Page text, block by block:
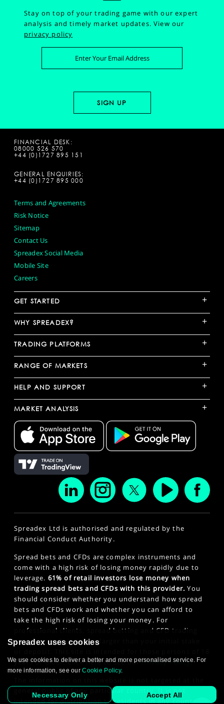
Stay on top of your trading game with our expert
analysis and timely market updates.View our
privacy policy
FINANCIAL DESK:
08000 526 570
+44 (0)1727 895 151
GENERAL ENQUIRIES:
+44 (0)1727 895 000
Terms and Agreements
Risk Notice
Sitemap
Contact Us
Spreadex Social Media
Mobile Site
Careers
GET STARTED +
WHY SPREADEX? +
TRADING PLATFORMS +
RANGE OF MARKETS +
HELP AND SUPPORT +
MARKET ANALYSIS +
Spreadex Ltd is authorised and regulated by the
Financial Conduct Authority.
Spread bets and CFDs are complex instruments and
come with a high risk of losing money rapidly due to
leverage. 61% of retail investors lose money when
trading spread bets and CFDs with this provider. You
should consider whether you understand how spread
bets and CFDs work and whether you can afford to
take the high risk of losing your money. For
professional clients, spread betting and CFD trading
can also result in losses larger than your initial stake
years or older. Click here to see ourPrivacy Policy.
general public of any particular country. It is not
intended for distribution to residents in any country
Spreadex uses cookies
We use cookies to deliver a better and more personalised service. For
more information, see ourCookie Policy.
Necessary Only Accept All